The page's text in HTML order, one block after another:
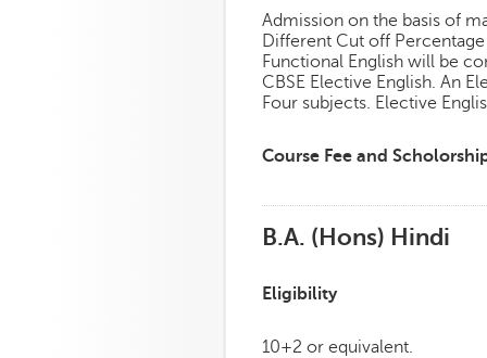
Admission on the basis of
Different Cut off
Functional English will be
CBSE Elective English. An
Four subjects. Elective
Course Fee and
B.A. (Hons) Hindi
Eligibility
10+2 or equivalent.